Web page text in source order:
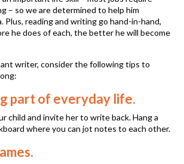
– so we are determined to help him
Plus, reading and writing go hand-in-hand,
he does of each, the better he will become
writer, consider the following tips to
part of everyday life.
child and invite her to write back. Hang a
where you can jot notes to each other.